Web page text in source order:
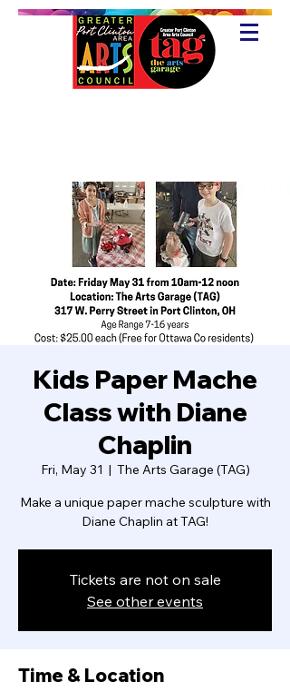
Kids Paper Mache
Class with Diane
Chaplin
Fri, May 31
  |
The Arts Garage (TAG)
Make a unique paper mache sculpture with
Diane Chaplin at TAG!
Tickets are not on sale
See other events
Time & Location